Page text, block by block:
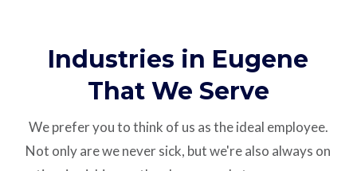
Industries in Eugene
That We Serve
We prefer you to think of us as the ideal employee.
Not only are we never sick, but we're also always on